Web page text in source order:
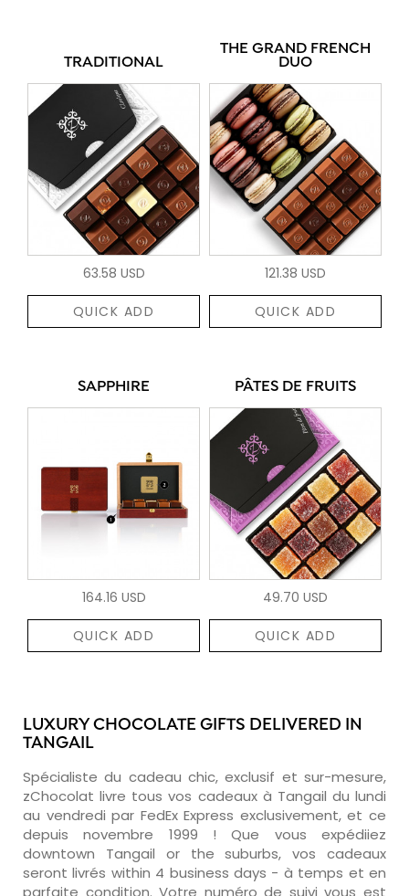
TRADITIONAL
63.58 USD
QUICK ADD
THE GRAND FRENCH
DUO
121.38 USD
QUICK ADD
SAPPHIRE
164.16 USD
QUICK ADD
PÂTES DE FRUITS
49.70 USD
QUICK ADD
LUXURY CHOCOLATE GIFTS DELIVERED IN
TANGAIL
Spécialiste du cadeau chic, exclusif et sur-mesure,
zChocolat livre tous vos cadeaux à Tangail du lundi
au vendredi par FedEx Express exclusivement, et ce
depuis novembre 1999 ! Que vous expédiiez
downtown Tangail or the suburbs, vos cadeaux
seront livrés within 4 business days - à temps et en
parfaite condition. Votre numéro de suivi vous est